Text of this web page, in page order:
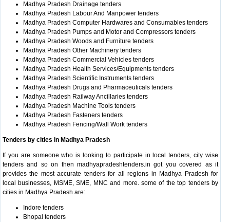
Madhya Pradesh Drainage tenders
Madhya Pradesh Labour And Manpower tenders
Madhya Pradesh Computer Hardwares and Consumables tenders
Madhya Pradesh Pumps and Motor and Compressors tenders
Madhya Pradesh Woods and Furniture tenders
Madhya Pradesh Other Machinery tenders
Madhya Pradesh Commercial Vehicles tenders
Madhya Pradesh Health Services/Equipments tenders
Madhya Pradesh Scientific Instruments tenders
Madhya Pradesh Drugs and Pharmaceuticals tenders
Madhya Pradesh Railway Ancillaries tenders
Madhya Pradesh Machine Tools tenders
Madhya Pradesh Fasteners tenders
Madhya Pradesh Fencing/Wall Work tenders
Tenders by cities in Madhya Pradesh
If you are someone who is looking to participate in local tenders, city wise
tenders and so on then madhyapradeshtenders.in got you covered as it
provides the most accurate tenders for all regions in Madhya Pradesh for
local businesses, MSME, SME, MNC and more. some of the top tenders by
cities in Madhya Pradesh are:
Indore tenders
Bhopal tenders